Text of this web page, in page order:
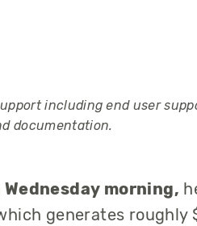
including end user
documentation.
morning,
generates roughly